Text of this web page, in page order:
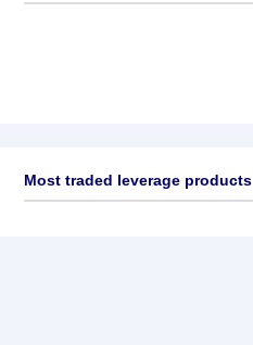
Most traded leverage products